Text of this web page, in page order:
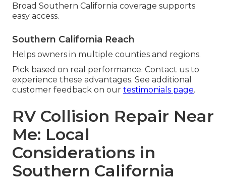
Broad Southern California coverage supports
easy access.
Southern California Reach
Helps owners in multiple counties and regions.
Pick based on real performance. Contact us to
experience these advantages. See additional
customer feedback on our testimonials page.
RV Collision Repair Near
Me: Local
Considerations in
Southern California